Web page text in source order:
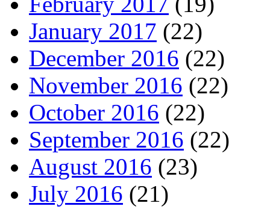
January 2017 (22)
December 2016 (22)
November 2016 (22)
October 2016 (22)
September 2016 (22)
August 2016 (23)
July 2016 (21)